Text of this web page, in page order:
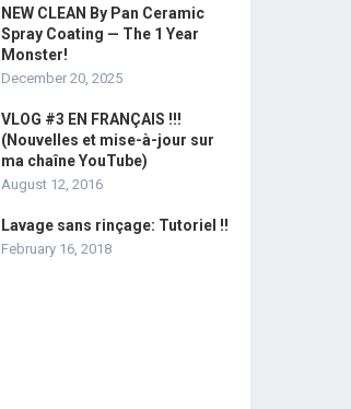
NEW CLEAN By Pan Ceramic
Spray Coating — The 1 Year
Monster!
December 20, 2025
VLOG #3 EN FRANÇAIS !!!
(Nouvelles et mise-à-jour sur
ma chaîne YouTube)
August 12, 2016
Lavage sans rinçage: Tutoriel !!
February 16, 2018